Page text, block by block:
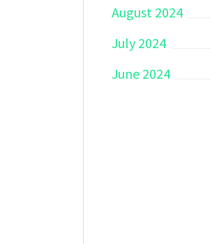
August 2024
July 2024
June 2024